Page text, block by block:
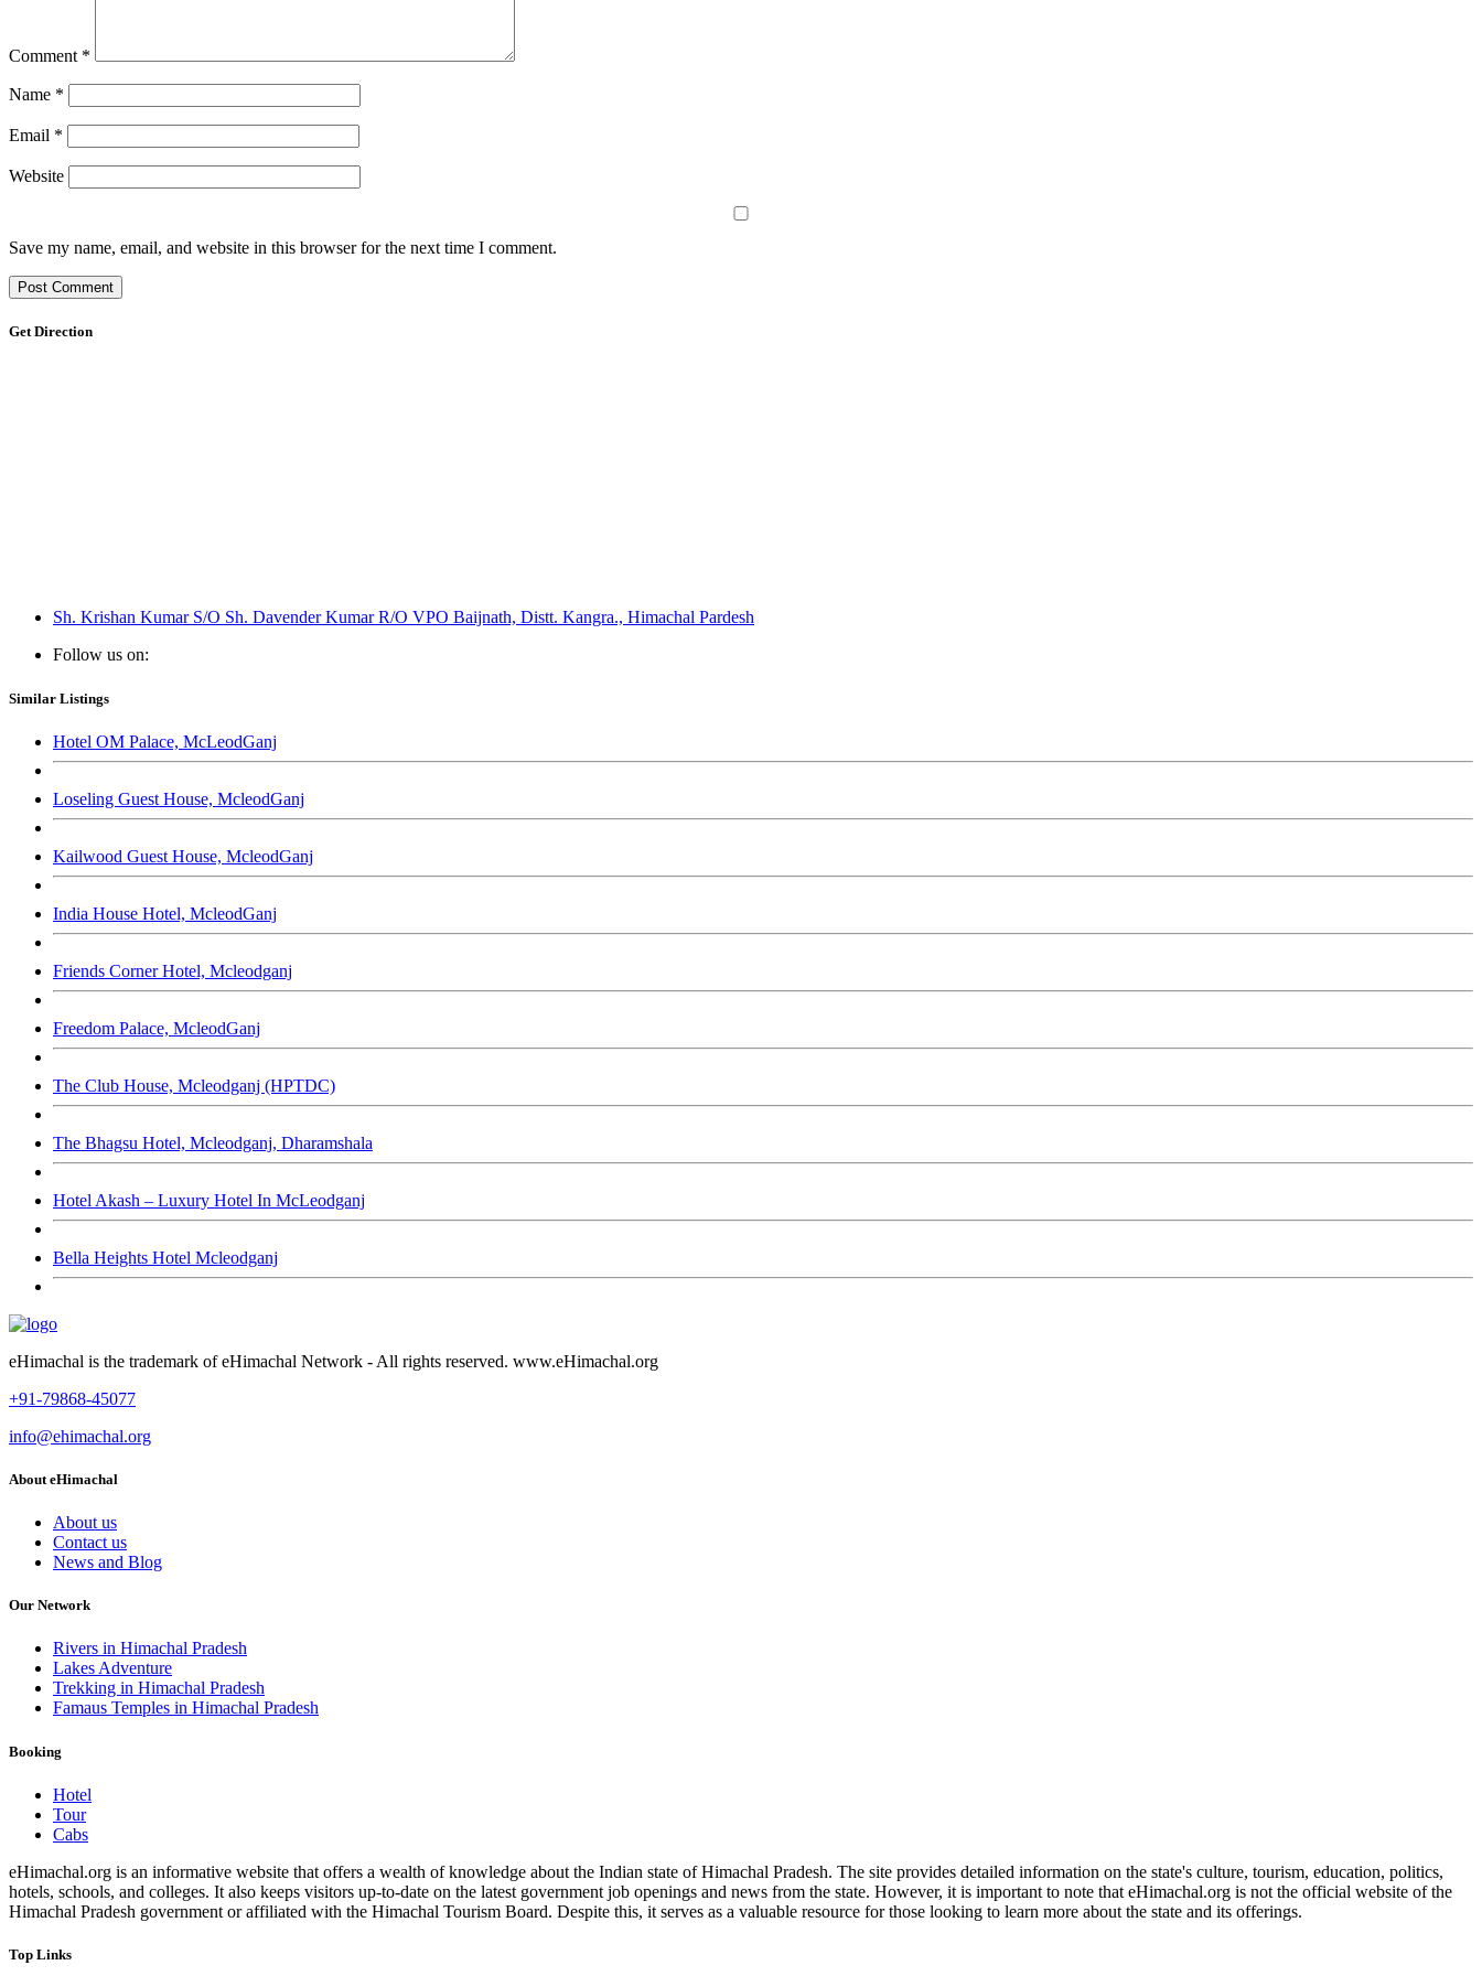
Comment *
Name *
Email *
Website
Save my name, email, and website in this browser for the next time I comment.
Get Direction
Sh. Krishan Kumar S/O Sh. Davender Kumar R/O VPO Baijnath, Distt. Kangra., Himachal Pardesh
Follow us on:
Similar Listings
Hotel OM Palace, McLeodGanj
Loseling Guest House, McleodGanj
Kailwood Guest House, McleodGanj
India House Hotel, McleodGanj
Friends Corner Hotel, Mcleodganj
Freedom Palace, McleodGanj
The Club House, Mcleodganj (HPTDC)
The Bhagsu Hotel, Mcleodganj, Dharamshala
Hotel Akash – Luxury Hotel In McLeodganj
Bella Heights Hotel Mcleodganj
eHimachal is the trademark of eHimachal Network - All rights reserved. www.eHimachal.org
+91-79868-45077
info@ehimachal.org
About eHimachal
About us
Contact us
News and Blog
Our Network
Rivers in Himachal Pradesh
Lakes Adventure
Trekking in Himachal Pradesh
Famaus Temples in Himachal Pradesh
Booking
Hotel
Tour
Cabs
eHimachal.org is an informative website that offers a wealth of knowledge about the Indian state of Himachal Pradesh. The site provides detailed information on the state's culture, tourism, education, politics,
hotels, schools, and colleges. It also keeps visitors up-to-date on the latest government job openings and news from the state. However, it is important to note that eHimachal.org is not the official website of the
Himachal Pradesh government or affiliated with the Himachal Tourism Board. Despite this, it serves as a valuable resource for those looking to learn more about the state and its offerings.
Top Links